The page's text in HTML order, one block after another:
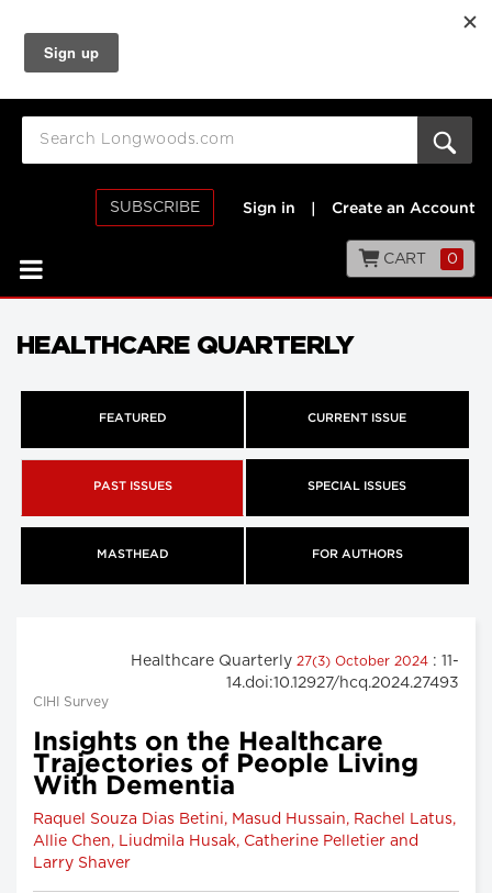
SUBSCRIBE Sign in Create an Account
CART 0
HEALTHCARE QUARTERLY
FEATURED CURRENT ISSUE
PAST ISSUES SPECIAL ISSUES
MASTHEAD FOR AUTHORS
Healthcare Quarterly 27(3) October 2024 : 11-
14.doi:10.12927/hcq.2024.27493
CIHI Survey
Insights on the Healthcare
Trajectories of People Living
With Dementia
Raquel Souza Dias Betini, Masud Hussain, Rachel Latus,
Allie Chen, Liudmila Husak, Catherine Pelletier and
Larry Shaver